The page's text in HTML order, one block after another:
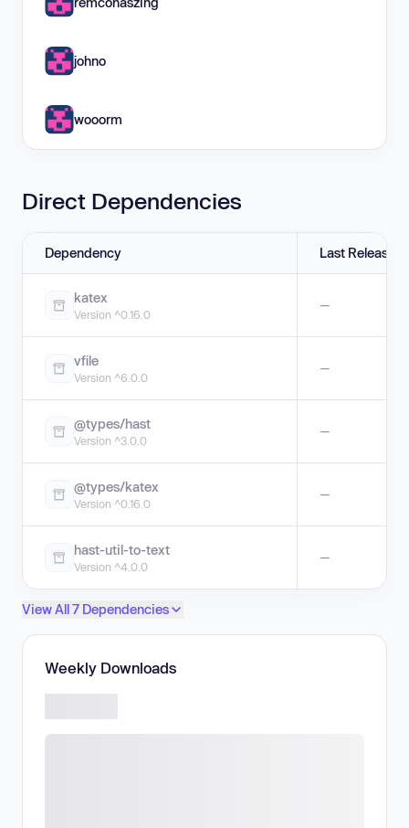
johno
wooorm
Direct Dependencies
Dependency Last Release
katex
Version ^0.16.0
—
vfile
Version ^6.0.0
—
@types/hast
Version ^3.0.0
—
@types/katex
Version ^0.16.0
—
hast-util-to-text
Version ^4.0.0
—
View All 7 Dependencies
Weekly Downloads